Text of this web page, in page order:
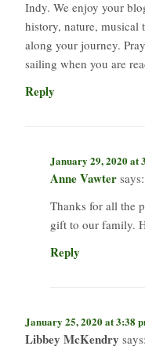
Indy. We enjoy your
history, nature, musical
along your journey.
sailing when you are
Reply
January 29, 2020 at
Anne Vawter says:
Thanks for all the
gift to our family.
Reply
January 25, 2020 at 3:38
Libbey McKendry says: